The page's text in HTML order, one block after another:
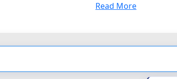
Read More